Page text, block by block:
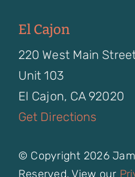
El Cajon
220 West Main
Unit 103
El Cajon, CA 92020
Get Directions
© Copyright 2026
Reserved. View our